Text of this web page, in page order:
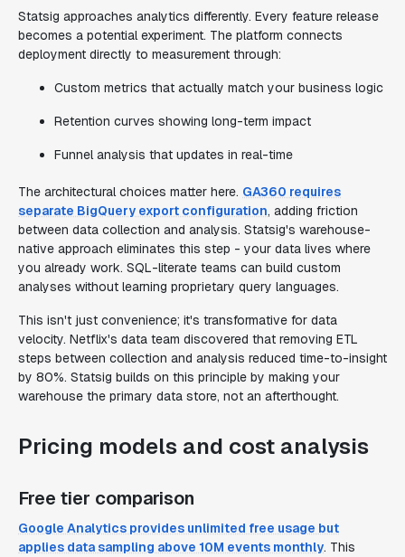
Statsig approaches analytics differently. Every feature release
becomes a potential experiment. The platform connects
deployment directly to measurement through:
Custom metrics that actually match your business logic
Retention curves showing long-term impact
Funnel analysis that updates in real-time
The architectural choices matter here. GA360 requires
separate BigQuery export configuration, adding friction
between data collection and analysis. Statsig's warehouse-
native approach eliminates this step - your data lives where
you already work. SQL-literate teams can build custom
analyses without learning proprietary query languages.
This isn't just convenience; it's transformative for data
velocity. Netflix's data team discovered that removing ETL
steps between collection and analysis reduced time-to-insight
by 80%. Statsig builds on this principle by making your
warehouse the primary data store, not an afterthought.
Pricing models and cost analysis
Free tier comparison
Google Analytics provides unlimited free usage but
applies data sampling above 10M events monthly. This